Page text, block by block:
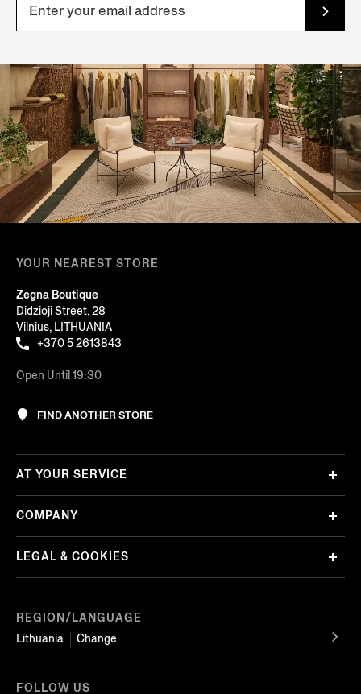
YOUR NEAREST STORE
Zegna Boutique
Didzioji Street, 28
Vilnius, LITHUANIA
+370 5 2613843
Open Until 19:30
FIND ANOTHER STORE
REGION/LANGUAGE
Lithuania
Change
AT YOUR SERVICE
COMPANY
LEGAL & COOKIES
FOLLOW US